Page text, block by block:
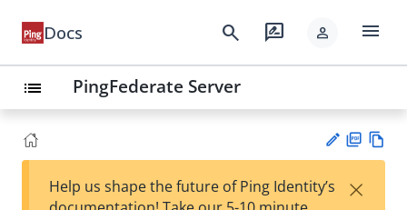
Docs search rate_review person menu
list PingFederate Server
F
Help us shape the future of Ping Identity’s
×